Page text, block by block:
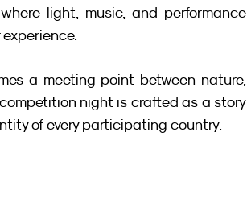
light, music, and performance
a meeting point between nature,
night is crafted as a story
of every participating country.